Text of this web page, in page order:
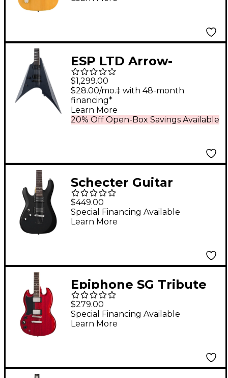
Handed Electric Guitar
ESP LTD Arrow-
1000NT Left-Handed
Electric Guitar
Charcoal Metallic
Satin
$1,299.00
20% Off Open-Box Savings Available
$28.00/mo.‡ with 48-month
financing*
Learn More
Schecter Guitar
Research C-6 Deluxe
Left-Handed Electric
Guitar Satin Black
$449.00
Special Financing Available
Learn More
Epiphone SG Tribute
Left-Handed Electric
Guitar Cherry
$279.00
Special Financing Available
Learn More